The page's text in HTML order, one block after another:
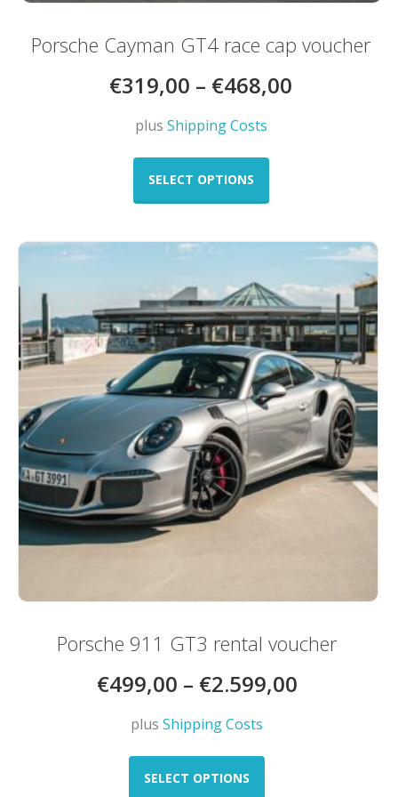
Porsche Cayman GT4 race cap voucher
€319,00 – €468,00
plus Shipping Costs
SELECT OPTIONS
This
may
be
chosen
on
the
product
page
Porsche 911 GT3 rental voucher
€499,00 – €2.599,00
plusShipping Costs
SELECT OPTIONS
This